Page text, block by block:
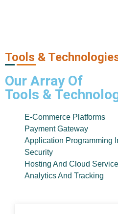
Tools &
Our Array Of
Tools &
E-Commerce Platforms
Payment Gateway
Application Programming
Security
Hosting And Cloud
Analytics And Tracking